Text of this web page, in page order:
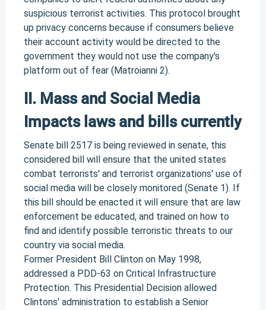
suspicious terrorist activities. This protocol brought
up privacy concerns because if consumers believe
their account activity would be directed to the
government they would not use the company's
platform out of fear (Matroianni 2).
II. Mass and Social Media
Impacts laws and bills currently
Senate bill 2517 is being reviewed in senate, this
considered bill will ensure that the united states
combat terrorists' and terrorist organizations' use of
social media will be closely monitored (Senate 1). If
this bill should be enacted it will ensure that are law
enforcement be educated, and trained on how to
find and identify possible terroristic threats to our
country via social media.
Former President Bill Clinton on May 1998,
addressed a PDD-63 on Critical Infrastructure
Protection. This Presidential Decision allowed
Clintons' administration to establish a Senior